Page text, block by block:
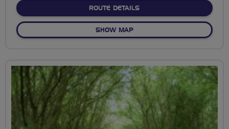
ROUTE DETAILSABOUT ENNERDALE
SHOW MAPOF ENNERDALE CYCLE